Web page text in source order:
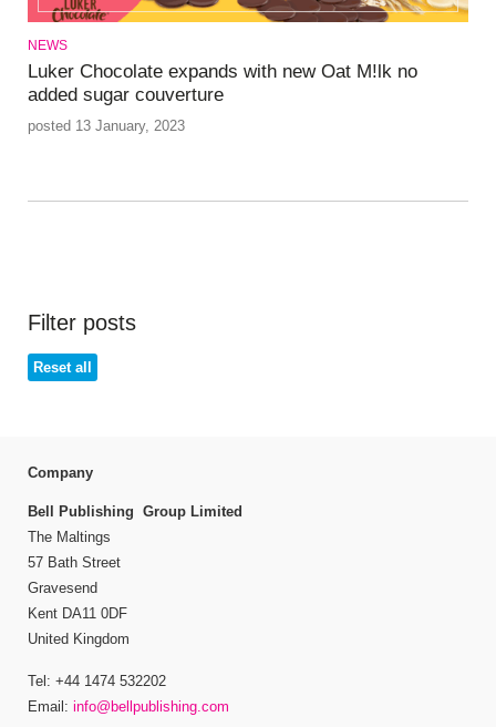
NEWS
Luker Chocolate expands with new Oat M!lk no
added sugar couverture
posted 13 January, 2023
Filter posts
Reset all
Company
Bell Publishing Group Limited
The Maltings
57 Bath Street
Gravesend
Kent DA11 0DF
United Kingdom
Tel: +44 1474 532202
Email: info@bellpublishing.com